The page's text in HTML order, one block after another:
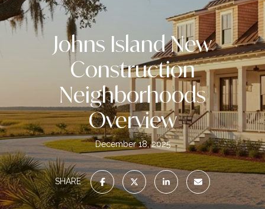
Johns Island New
Construction
Neighborhoods
Overview
December 18, 2025
SHARE